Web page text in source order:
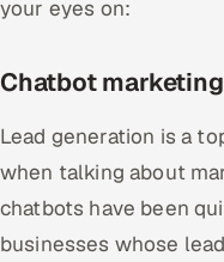
your eyes on:
Chatbot
Lead generation is a
when talking about
chatbots have been
businesses whose